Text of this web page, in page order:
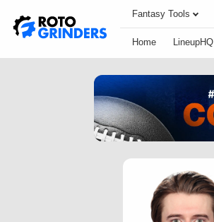
Fantasy Tools
Home LineupHQ